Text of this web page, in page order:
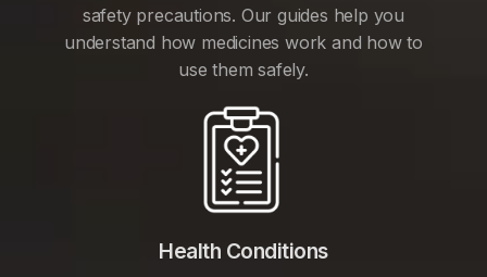
safety precautions. Our guides help you
understand how medicines work and how to
use them safely.
Health Conditions